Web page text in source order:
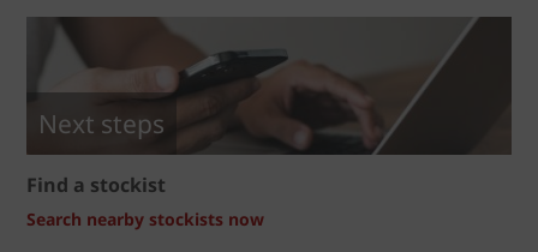
Next steps
Find a stockist
Search nearby stockists now